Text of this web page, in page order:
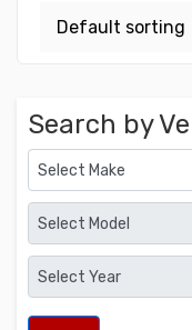
Search by